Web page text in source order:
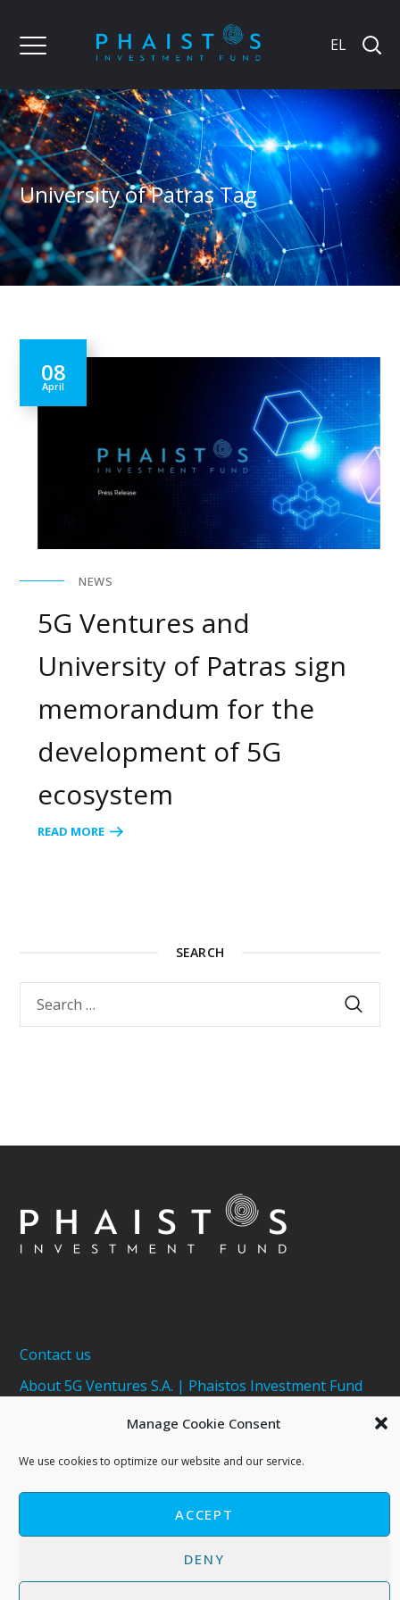
Manage Cookie Consent
We use cookies to optimize our website and our service.
ACCEPT
DENY
EL
University of Patras Tag
08
April
NEWS
5G Ventures and
University of Patras sign
memorandum for the
development of 5G
ecosystem
READ MORE
SEARCH
Contact us
About 5G Ventures S.A. | Phaistos Investment Fund
Terms of Use - Privacy Policy
Cookies Policy